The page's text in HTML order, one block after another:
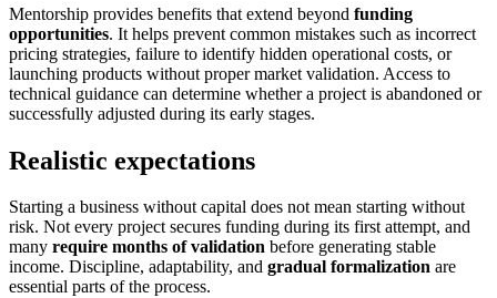
Mentorship provides benefits that extend beyond funding
opportunities. It helps prevent common mistakes such as incorrect
pricing strategies, failure to identify hidden operational costs, or
launching products without proper market validation. Access to
technical guidance can determine whether a project is abandoned or
successfully adjusted during its early stages.
Realistic expectations
Starting a business without capital does not mean starting without
risk. Not every project secures funding during its first attempt, and
many require months of validation before generating stable
income. Discipline, adaptability, and gradual formalization are
essential parts of the process.